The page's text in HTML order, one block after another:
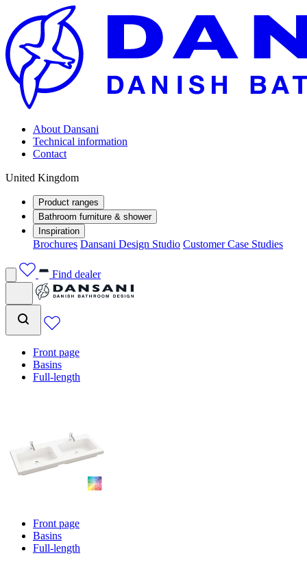
About Dansani
Technical information
Contact
United Kingdom
Product ranges
Bathroom furniture & shower
Inspiration
Brochures Dansani Design Studio Customer Case Studies
Find dealer
Front page
Basins
Full-length
Front page
Basins
Full-length